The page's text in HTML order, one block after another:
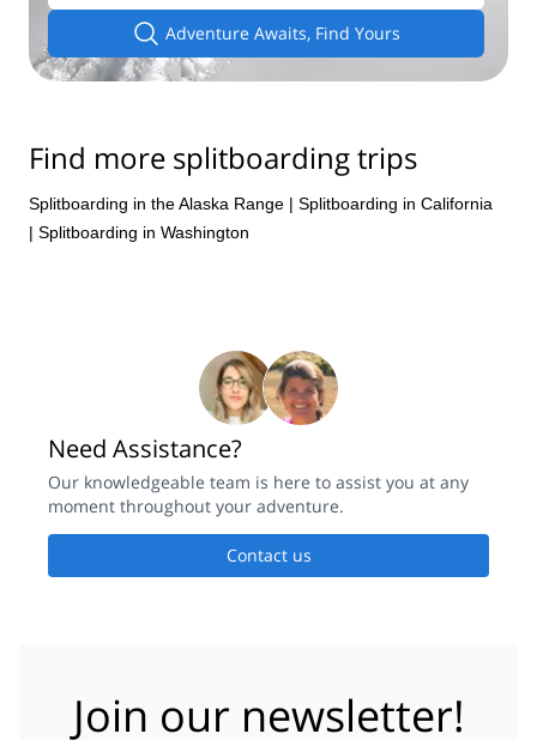
Adventure Awaits, Find Yours
Find more splitboarding trips
Splitboarding in the Alaska Range | Splitboarding in California
| Splitboarding in Washington
Need Assistance?
Our knowledgeable team is here to assist you at any
moment throughout your adventure.
Contact us
Join our newsletter!